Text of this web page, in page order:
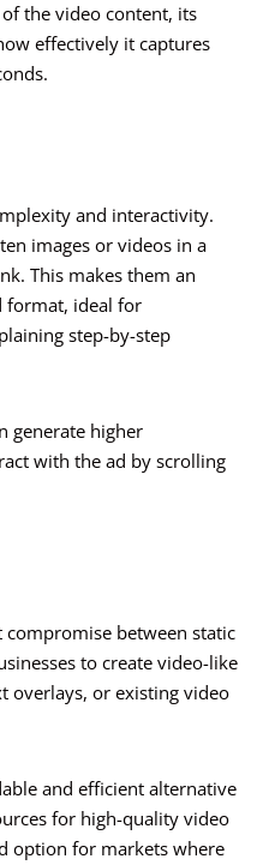
the video content, its
effectively it captures
and interactivity.
images or videos in a
This makes them an
format, ideal for
step-by-step
generate higher
with the ad by scrolling
compromise between static
to create video-like
overlays, or existing video
and efficient alternative
for high-quality video
option for markets where